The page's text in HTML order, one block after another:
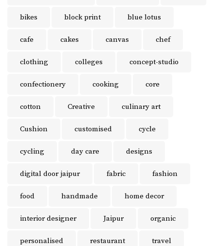
bikes block print blue lotus
cafe cakes canvas chef
clothing colleges concept-studio
confectionery cooking core
cotton Creative culinary art
Cushion customised cycle
cycling day care designs
digital door jaipur fabric fashion
food handmade home decor
interior designer Jaipur organic
personalised restaurant travel